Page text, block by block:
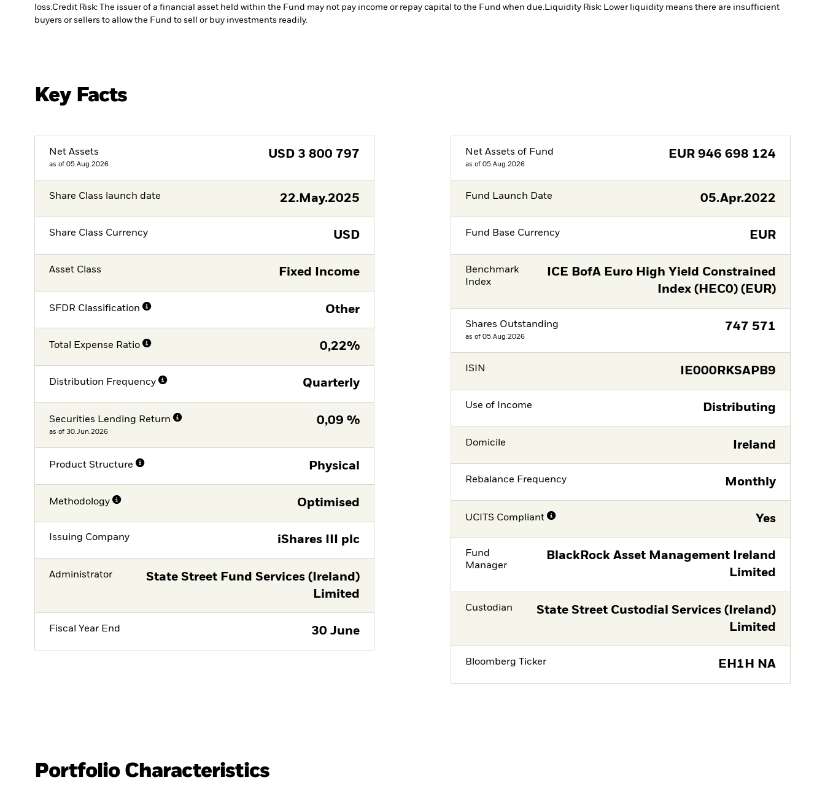
loss.Credit Risk: The issuer of a financial asset held within the Fund may not pay income or repay capital to the Fund when due.Liquidity Risk: Lower liquidity means there are insufficient
buyers or sellers to allow the Fund to sell or buy investments readily.
Key Facts
Net Assets
as of 05.Aug.2026
USD 3 800 797
Share Class launch date 22.May.2025
Share Class Currency USD
Asset Class Fixed Income
SFDR Classification Other
Total Expense Ratio 0,22%
Distribution Frequency Quarterly
Securities Lending Return
as of 30.Jun.2026
0,09 %
Product Structure Physical
Methodology Optimised
Issuing Company iShares III plc
Administrator
State Street Fund Services (Ireland)
Limited
Fiscal Year End 30 June
Net Assets of Fund
as of 05.Aug.2026
EUR 946 698 124
Fund Launch Date 05.Apr.2022
Fund Base Currency EUR
Benchmark
Index
ICE BofA Euro High Yield Constrained
Index (HEC0) (EUR)
Shares Outstanding
as of 05.Aug.2026
747 571
ISIN IE000RKSAPB9
Use of Income Distributing
Domicile Ireland
Rebalance Frequency Monthly
UCITS Compliant Yes
Fund
Manager
BlackRock Asset Management Ireland
Limited
Custodian
State Street Custodial Services (Ireland)
Limited
Bloomberg Ticker EH1H NA
Portfolio Characteristics